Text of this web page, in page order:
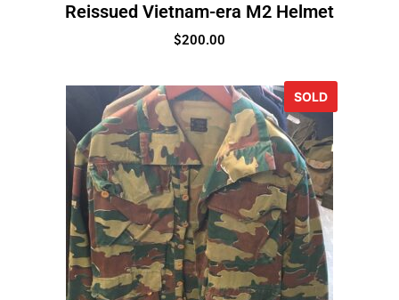
Reissued Vietnam-era M2 Helmet
$200.00
SOLD